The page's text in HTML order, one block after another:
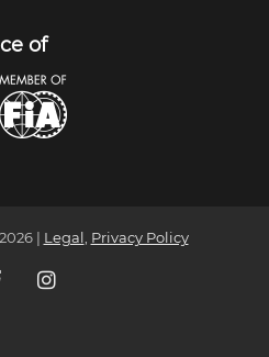
of
| Legal Privacy Policy